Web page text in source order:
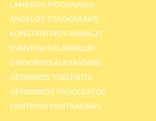
LAMBROS PIGOUNAKIS
ANGELOS TSAGKARAKIS
KONSTANTINOS MAMALIS
EVANTHIA KALAMPALIKI
GRIGORIOS ALEXANDRIS
GEORGIOS TSELENTIS
GERASIMOS PAGOULATOS
DIMITRIOS DIMITRAKAKIS